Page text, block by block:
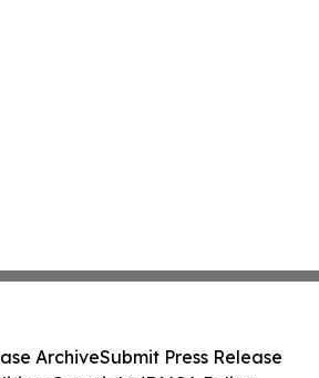
ArchiveSubmit Press Release